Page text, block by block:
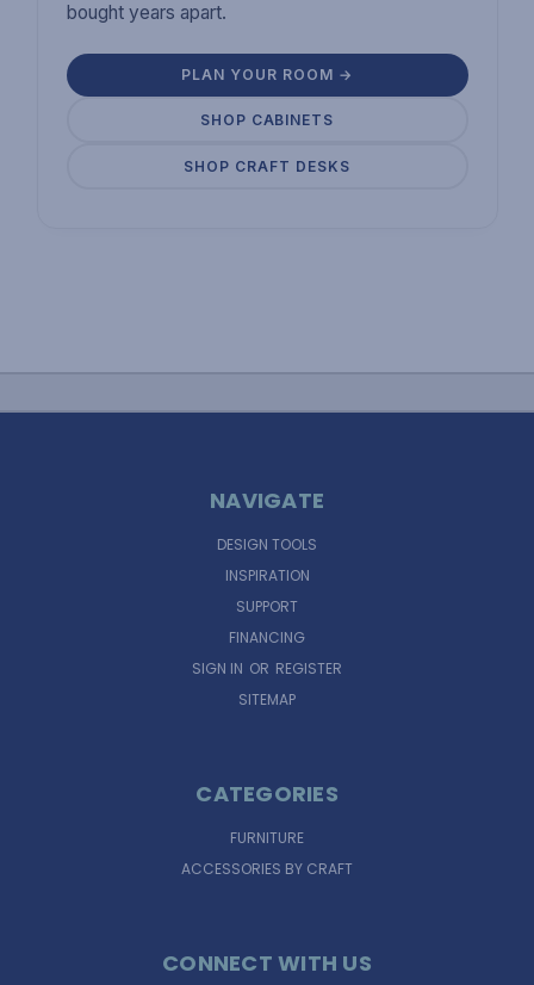
bought years apart.
PLAN YOUR ROOM →
SHOP CABINETS
SHOP CRAFT DESKS
NAVIGATE
DESIGN TOOLS
INSPIRATION
SUPPORT
FINANCING
SIGN IN OR REGISTER
SITEMAP
CATEGORIES
FURNITURE
ACCESSORIES BY CRAFT
CONNECT WITH US